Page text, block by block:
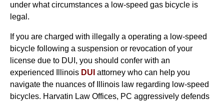
under what circumstances a low-speed gas bicycle is
legal.
If you are charged with illegally a operating a low-speed
bicycle following a suspension or revocation of your
license due to DUI, you should confer with an
experienced Illinois DUI attorney who can help you
navigate the nuances of Illinois law regarding low-speed
bicycles. Harvatin Law Offices, PC aggressively defends